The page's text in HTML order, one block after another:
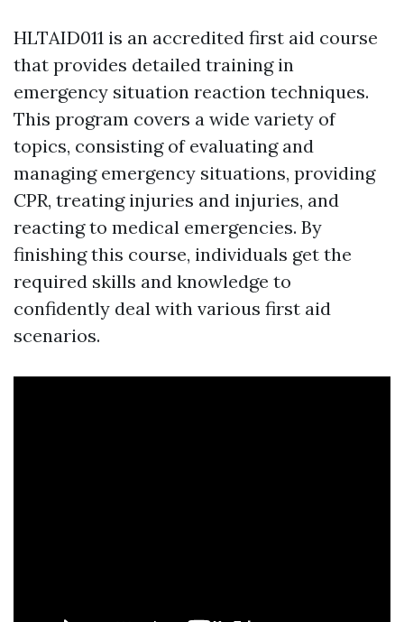
HLTAID011 is an accredited first aid course
that provides detailed training in
emergency situation reaction techniques.
This program covers a wide variety of
topics, consisting of evaluating and
managing emergency situations, providing
CPR, treating injuries and injuries, and
reacting to medical emergencies. By
finishing this course, individuals get the
required skills and knowledge to
confidently deal with various first aid
scenarios.